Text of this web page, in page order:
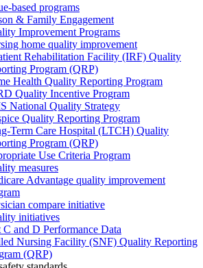
based programs
& Family Engagement
Improvement Programs
home quality improvement
Rehabilitation Facility (IRF) Quality
Program (QRP)
Health Quality Reporting Program
Quality Incentive Program
National Quality Strategy
Quality Reporting Program
Term Care Hospital (LTCH) Quality
Program (QRP)
Use Criteria Program
measures
Advantage quality improvement
compare initiative
initiatives
C and D Performance Data
Nursing Facility (SNF) Quality Reporting
(QRP)